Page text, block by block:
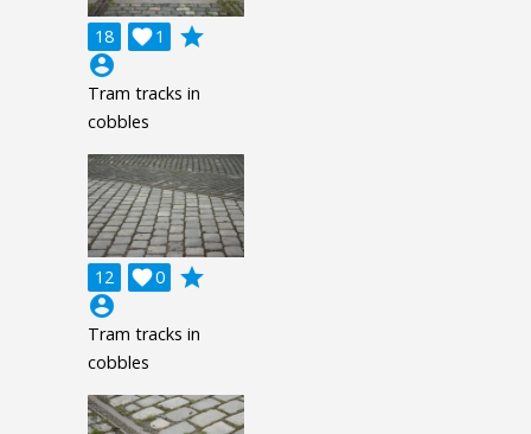
18 1

grade
account_circle
Tram tracks in
cobbles
12 0

grade
account_circle
Tram tracks in
cobbles